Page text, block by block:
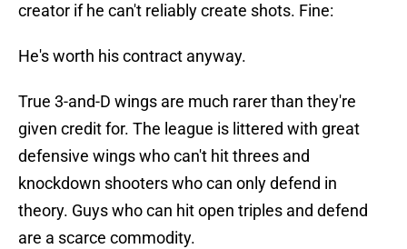
creator if he can't reliably create shots. Fine:
He's worth his contract anyway.
True 3-and-D wings are much rarer than they're
given credit for. The league is littered with great
defensive wings who can't hit threes and
knockdown shooters who can only defend in
theory. Guys who can hit open triples and defend
are a scarce commodity.